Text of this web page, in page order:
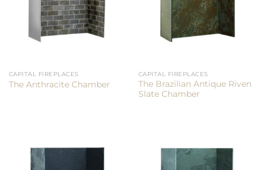
CAPITAL FIREPLACES
The Anthracite Chamber
CAPITAL FIREPLACES
The Brazilian Antique Riven
Slate Chamber